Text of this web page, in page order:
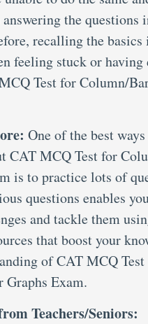
the questions
recalling the basics
feeling stuck or having
Test for Column/
One of the best
CAT MCQ Test for
is to practice lots of
questions enables
and tackle them
that boost your
of CAT MCQ
Exam.
Teachers/Seniors: